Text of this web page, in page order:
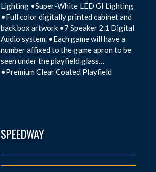
Lighting •Super-White LED GI Lighting
•Full color digitally printed cabinet and
back box artwork •7 Speaker 2.1 Digital
Audio system. •Each game will have a
number affixed to the game apron to be
seen under the playfield glass…
•Premium Clear Coated Playfield
SPEEDWAY